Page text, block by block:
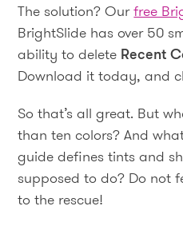
The solution? Ourfree
BrightSlide has over 50
ability to delete Recent
Download it today, and
So that’s all great. But
than ten colors? And
guide defines tints and
supposed to do? Do not
to the rescue!